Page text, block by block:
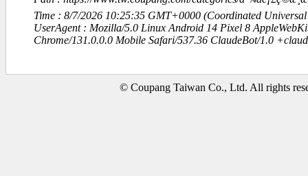
Time : 8/7/2026 10:25:35 GMT+0000 (Coordinated Universal
UserAgent : Mozilla/5.0 Linux Android 14 Pixel 8
Chrome/131.0.0.0 Mobile Safari/537.36 ClaudeBot/1.0
© Coupang Taiwan Co., Ltd. All rights